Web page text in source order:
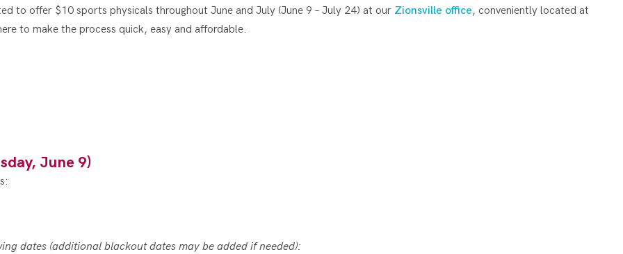
to offer $10 sports physicals throughout June and July (June 9 – July 24) at our Zionsville office, conveniently located at
to make the process quick, easy and affordable.
June 9)
dates (additional blackout dates may be added if needed):